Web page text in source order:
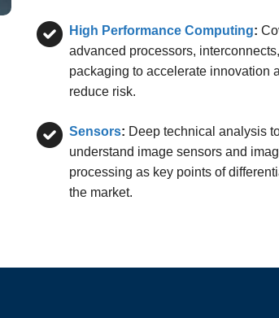
High Performance Computing:
advanced processors,
packaging to accelerate innovation
reduce risk.
Sensors: Deep technical analysis
understand image sensors and
processing as key points of
the market.